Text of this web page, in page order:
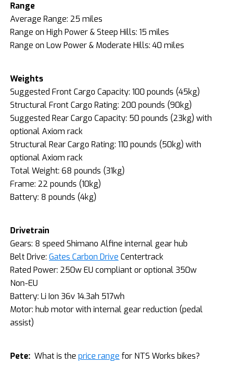
Range
Average Range: 25 miles
Range on High Power & Steep Hills: 15 miles
Range on Low Power & Moderate Hills: 40 miles
Weights
Suggested Front Cargo Capacity: 100 pounds (45kg)
Structural Front Cargo Rating: 200 pounds (90kg)
Suggested Rear Cargo Capacity: 50 pounds (23kg) with
optional Axiom rack
Structural Rear Cargo Rating: 110 pounds (50kg) with
optional Axiom rack
Total Weight: 68 pounds (31kg)
Frame: 22 pounds (10kg)
Battery: 8 pounds (4kg)
Drivetrain
Gears: 8 speed Shimano Alfine internal gear hub
Belt Drive: Gates Carbon Drive Centertrack
Rated Power: 250w EU compliant or optional 350w
Non-EU
Battery: Li Ion 36v 14.3ah 517wh
Motor: hub motor with internal gear reduction (pedal
assist)
Pete: What is the price range for NTS Works bikes?